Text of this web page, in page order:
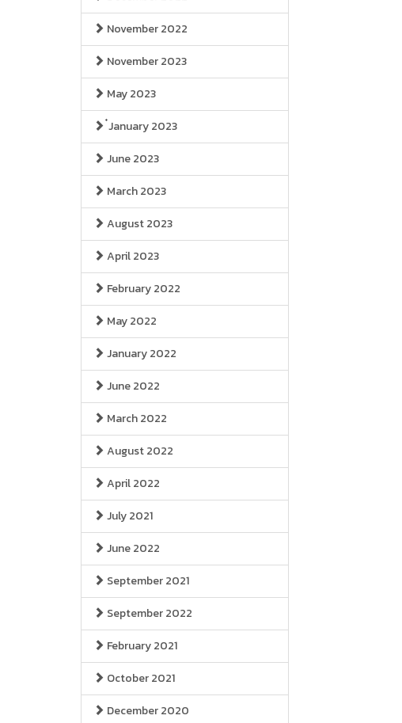
November 2022
November 2023
May 2023
๋January 2023
June 2023
March 2023
August 2023
April 2023
February 2022
May 2022
January 2022
June 2022
March 2022
August 2022
April 2022
July 2021
June 2022
September 2021
September 2022
February 2021
October 2021
December 2020